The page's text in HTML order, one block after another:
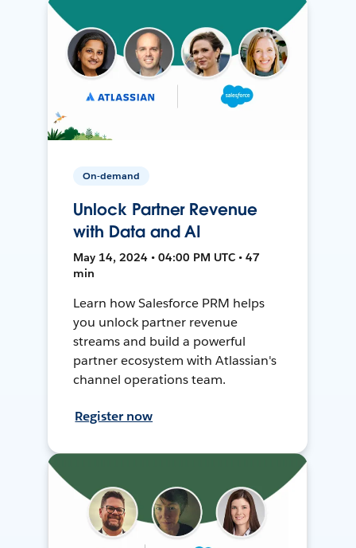
On-demand
Unlock Partner Revenue
with Data and AI
May 14, 2024 • 04:00 PM UTC • 47
min
Learn how Salesforce PRM helps
you unlock partner revenue
streams and build a powerful
partner ecosystem with Atlassian's
channel operations team.
Register now